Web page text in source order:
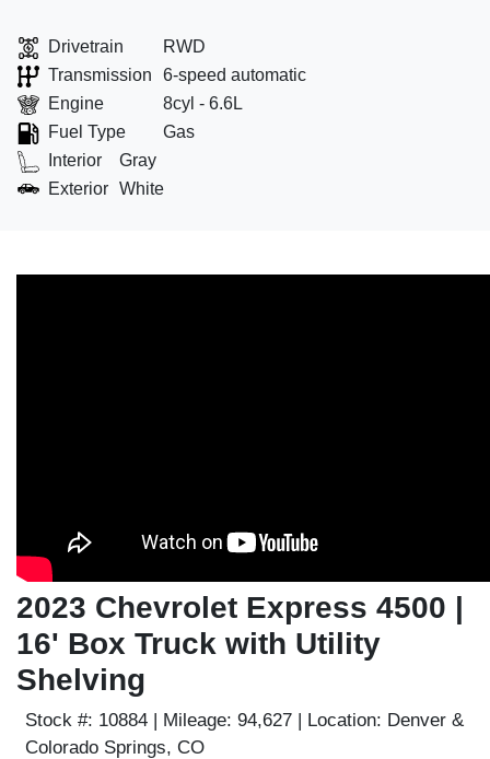
Drivetrain
RWD
Transmission
6-speed automatic
Engine
8cyl - 6.6L
Fuel Type
Gas
Interior
Gray
Exterior White
2023 Chevrolet Express 4500 |
16' Box Truck with Utility
Shelving
Stock #: 10884 | Mileage: 94,627 | Location: Denver &
Colorado Springs, CO